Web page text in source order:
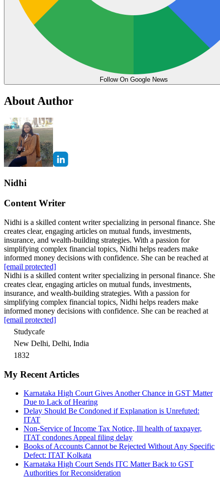
Follow On Google News
About Author
Nidhi
Content Writer
Nidhi is a skilled content writer specializing in personal finance. She
creates clear, engaging articles on mutual funds, investments,
insurance, and wealth-building strategies. With a passion for
simplifying complex financial topics, Nidhi helps readers make
informed money decisions with confidence. She can be reached at
[email protected]
Nidhi is a skilled content writer specializing in personal finance. She
creates clear, engaging articles on mutual funds, investments,
insurance, and wealth-building strategies. With a passion for
simplifying complex financial topics, Nidhi helps readers make
informed money decisions with confidence. She can be reached at
[email protected]
Studycafe
New Delhi, Delhi, India
1832
My Recent Articles
Karnataka High Court Gives Another Chance in GST Matter
Due to Lack of Hearing
Delay Should Be Condoned if Explanation is Unrefuted:
ITAT
Non-Service of Income Tax Notice, Ill health of taxpayer,
ITAT condones Appeal filing delay
Books of Accounts Cannot be Rejected Without Any Specific
Defect: ITAT Kolkata
Karnataka High Court Sends ITC Matter Back to GST
Authorities for Reconsideration